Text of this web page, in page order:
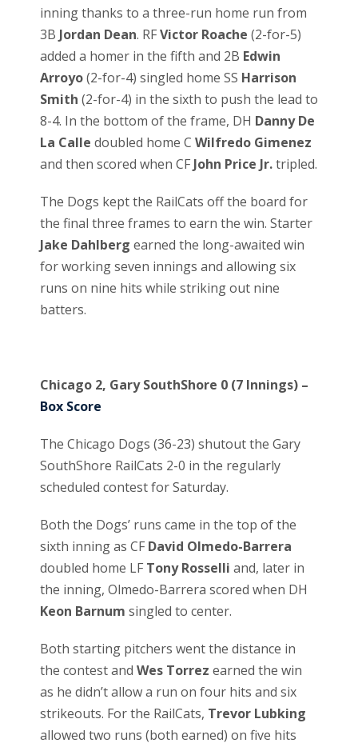
inning thanks to a three-run home run from
3B Jordan Dean. RFVictor Roache (2-for-5)
added a homer in the fifth and 2B Edwin
Arroyo(2-for-4) singled home SS Harrison
Smith (2-for-4) in the sixth to push the lead to
8-4. In the bottom of the frame, DH Danny De
La Calle doubled home C Wilfredo Gimenez
and then scored when CF John Price Jr.tripled.
The Dogs kept the RailCats off the board for
the final three frames to earn the win. Starter
Jake Dahlberg earned the long-awaited win
for working seven innings and allowing six
runs on nine hits while striking out nine
batters.
Chicago 2, Gary SouthShore 0 (7 Innings) –
Box Score
The Chicago Dogs (36-23) shutout the Gary
SouthShore RailCats 2-0 in the regularly
scheduled contest for Saturday.
Both the Dogs’ runs came in the top of the
sixth inning as CF David Olmedo-Barrera
doubled home LF Tony Rosselli and, later in
the inning, Olmedo-Barrera scored when DH
Keon Barnum singled to center.
Both starting pitchers went the distance in
the contest and Wes Torrez earned the win
as he didn’t allow a run on four hits and six
strikeouts. For the RailCats, Trevor Lubking
allowed two runs (both earned) on five hits